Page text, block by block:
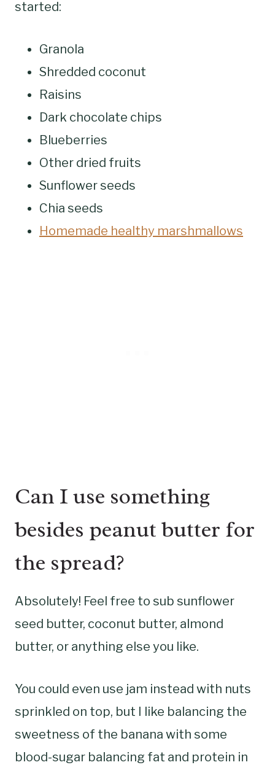
started:
Granola
Shredded coconut
Raisins
Dark chocolate chips
Blueberries
Other dried fruits
Sunflower seeds
Chia seeds
Homemade healthy marshmallows
Can I use something
besides peanut butter for
the spread?
Absolutely! Feel free to sub sunflower
seed butter, coconut butter, almond
butter, or anything else you like.
You could even use jam instead with nuts
sprinkled on top, but I like balancing the
sweetness of the banana with some
blood-sugar balancing fat and protein in